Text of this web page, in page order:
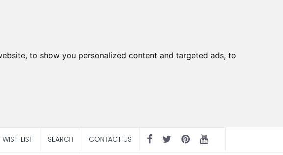
to show you personalized content and targeted ads, to
WISH LIST SEARCH CONTACT US